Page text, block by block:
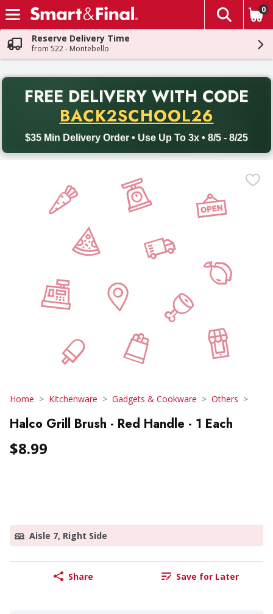
Skip header to page content
The
0
Reserve Delivery Time
from 522 - Montebello
FREE DELIVERY WITH CODE
BACK2SCHOOL26
$35 Min Delivery Order • Use Up To 3x • 8/5 - 8/25
Back to School promotion. Free delivery with promo code
Home Kitchenware Gadgets & Cookware Others
Halco Grill Brush - Red Handle - 1 Each
$8.99
Aisle 7, Right Side
Share Save for Later